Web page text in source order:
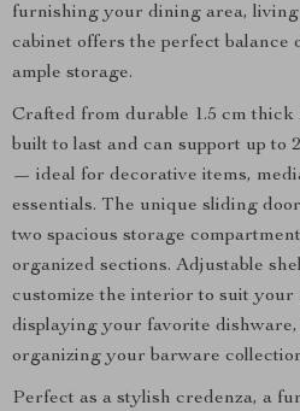
furnishing your dining area,
cabinet offers the perfect balance
ample storage.
Crafted from durable 1.5 cm
built to last and can support up to
— ideal for decorative items,
essentials. The unique sliding
two spacious storage
organized sections. Adjustable
customize the interior to suit your
displaying your favorite
organizing your barware
Perfect as a stylish credenza, a